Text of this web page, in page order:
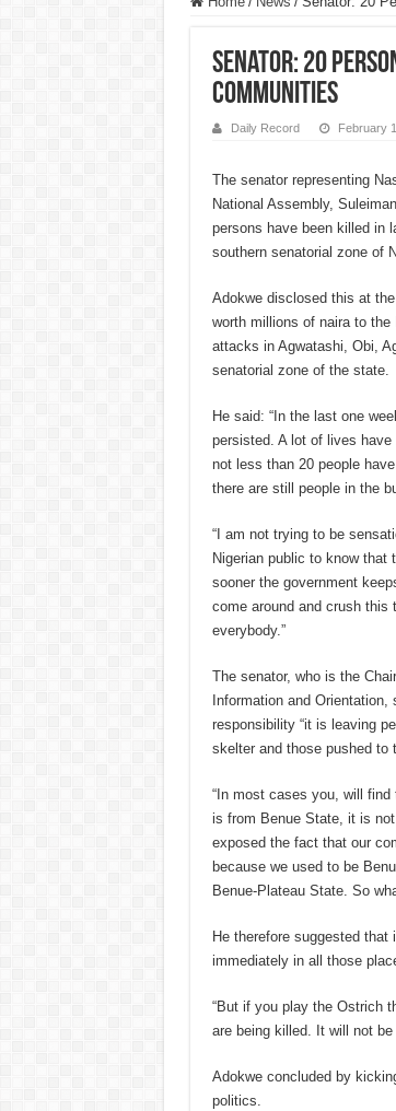
Senator: 20
Communities
Daily Record February
The senator representing
National Assembly,
persons have been killed in
southern senatorial zone of
Adokwe disclosed this at
worth millions of naira to
attacks in Agwatashi, Obi,
senatorial zone of the state.
He said: “In the last one
persisted. A lot of lives
not less than 20 people ha
there are still people in the
“I am not trying to be
Nigerian public to know
sooner the government
come around and crush this
everybody.”
The senator, who is the
Information and Orientation,
responsibility “it is leaving
skelter and those pushed to
“In most cases you, will
is from Benue State, it is
exposed the fact that our
because we used to be
Benue-Plateau State. So
He therefore suggested
immediately in all those
“But if you play the Ostrich
are being killed. It will not be
Adokwe concluded by
politics.